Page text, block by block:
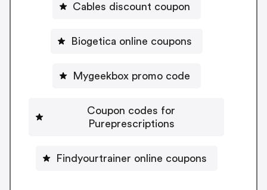
Cables discount coupon
Biogetica online coupons
Mygeekbox promo code
Coupon codes for
Pureprescriptions
Findyourtrainer online coupons